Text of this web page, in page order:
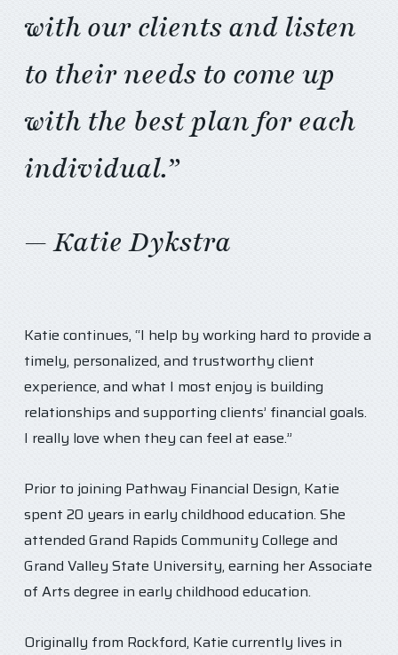
with our clients and listen
to their needs to come up
with the best plan for each
individual.”
— Katie Dykstra
Katie continues, “I help by working hard to provide a
timely, personalized, and trustworthy client
experience, and what I most enjoy is building
relationships and supporting clients’ financial goals.
I really love when they can feel at ease.”
Prior to joining Pathway Financial Design, Katie
spent 20 years in early childhood education. She
attended Grand Rapids Community College and
Grand Valley State University, earning her Associate
of Arts degree in early childhood education.
Originally from Rockford, Katie currently lives in